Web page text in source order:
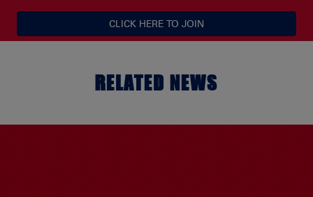
CLICK HERE TO JOIN
RELATED NEWS